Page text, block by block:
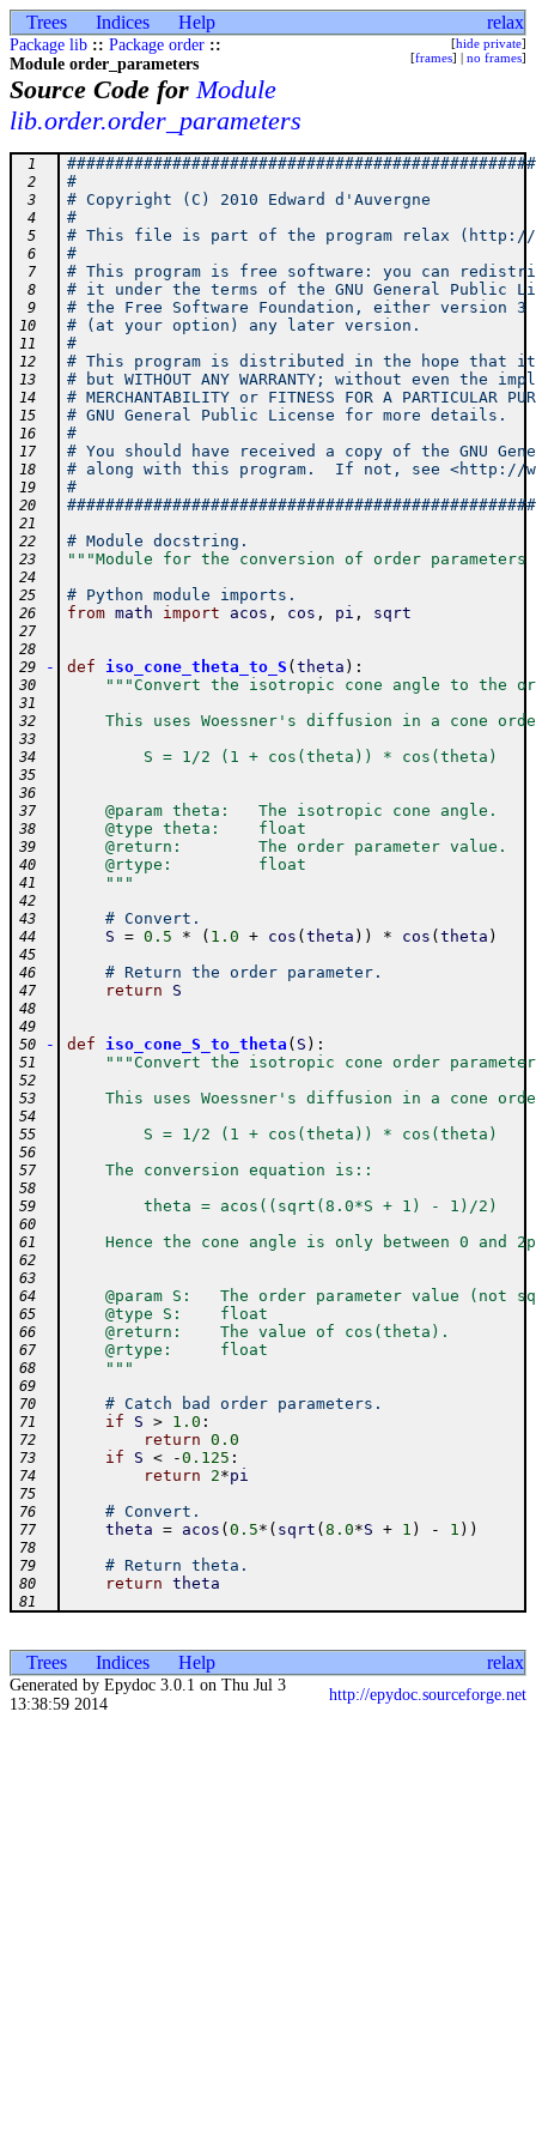
Trees Indices Help relax
Package lib :: Package order ::
Module order_parameters
[hide private]
[frames] | no frames]
Source Code forModule
lib.order.order_parameters
1
2 #
3 # Copyright (C) 2010 Edward
4 #
5 # This file is part of the program relax (http://
6 #
7 # This program is free software: you can
8 # it under the terms of the GNU General Public
9 # the Free Software Foundation, either
10 # (at your option) any later version.
11 #
12 # This program is distributed in the hope
13 # but WITHOUT ANY WARRANTY; without even
14 # MERCHANTABILITY or FITNESS FOR A
15 # GNU General Public License for more
16 #
17 # You should have received a copy of the GNU
18 # along with this program.  If not, see <http://
19 #
20
21
22
# Module docstring.
23 """Module for the conversion of order
24
25
# Python module imports.
26 from math import acos , cos , pi , sqrt
27
28
29
- def iso_cone_theta_to_S ( theta ) :
30 """Convert the isotropic cone angle to the
31
32
This uses Woessner's diffusion in a cone
33
34
        S = 1/2 (1 + cos(theta)) * cos(theta)
35
36
37
    @param theta:   The isotropic cone angle.
38
    @type theta:    float
39
    @return:        The order parameter value.
40
    @rtype:         float
41
    """
42
43
# Convert.
44 S = 0.5 * ( 1.0 + cos ( theta ) ) * cos ( theta )
45
46
# Return the order parameter.
47 return S
48
49
50
- def iso_cone_S_to_theta ( S ) :
51 """Convert the isotropic cone order
52
53
This uses Woessner's diffusion in a cone
54
55
        S = 1/2 (1 + cos(theta)) * cos(theta)
56
57
    The conversion equation is::
58
59
        theta = acos((sqrt(8.0*S + 1) - 1)/2)
60
61
Hence the cone angle is only between 0 and
62
63
64
@param S:   The order parameter value (not
65
    @type S:    float
66
    @return:    The value of cos(theta).
67
    @rtype:     float
68
    """
69
70
# Catch bad order parameters.
71 if S > 1.0 :
72 return 0.0
73 if S < -0.125 :
74 return 2*pi
75
76
# Convert.
77 theta = acos ( 0.5* ( sqrt ( 8.0*S + 1 ) - 1 ) )
78
79
# Return theta.
80 return theta
81
Trees Indices Help relax
Generated by Epydoc 3.0.1 on Thu Jul 3
13:38:59 2014
http://epydoc.sourceforge.net